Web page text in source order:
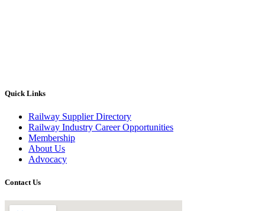
Quick Links
Railway Supplier Directory
Railway Industry Career Opportunities
Membership
About Us
Advocacy
Contact Us